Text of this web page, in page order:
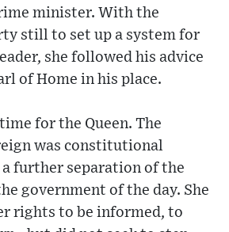
minister. With the
still to set up a system for
she followed his advice
of Home in his place.
for the Queen. The
was constitutional
a further separation of the
government of the day. She
rights to be informed, to